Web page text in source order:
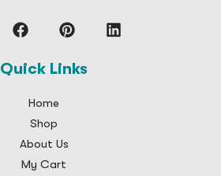
Quick Links
Home
Shop
About Us
My Cart